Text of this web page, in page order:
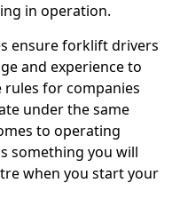
in operation.
ensure forklift drivers
and experience to
rules for companies
under the same
to operating
something you will
when you start your